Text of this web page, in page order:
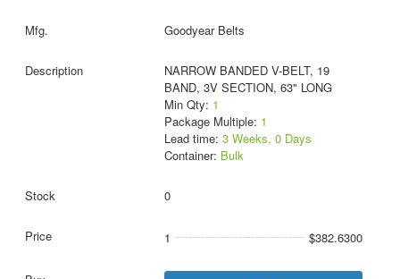
Goodyear Belts
NARROW BANDED V-BELT, 19
BAND, 3V SECTION, 63" LONG
Min Qty: 1
Package Multiple: 1
Lead time: 3 Weeks, 0 Days
Container: Bulk
0
1 $382.6300